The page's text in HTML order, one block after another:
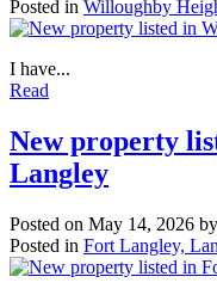
Posted in Willoughby
I have...
Read
New property
Langley
Posted on May 14, 2026 by
Posted in Fort Langley,